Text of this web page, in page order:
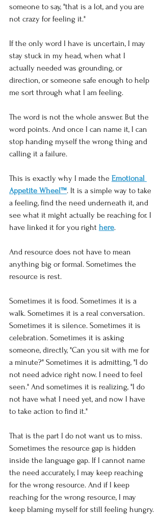
someone to say, "that is a lot, and you are
not crazy for feeling it."
If the only word I have is uncertain, I may
stay stuck in my head, when what I
actually needed was grounding, or
direction, or someone safe enough to help
me sort through what I am feeling.
The word is not the whole answer. But the
word points. And once I can name it, I can
stop handing myself the wrong thing and
calling it a failure.
This is exactly why I made the Emotional
Appetite Wheel™. It is a simple way to take
a feeling, find the need underneath it, and
see what it might actually be reaching for. I
have linked it for you right here.
And resource does not have to mean
anything big or formal. Sometimes the
resource is rest.
Sometimes it is food. Sometimes it is a
walk. Sometimes it is a real conversation.
Sometimes it is silence. Sometimes it is
celebration. Sometimes it is asking
someone, directly, "Can you sit with me for
a minute?" Sometimes it is admitting, "I do
not need advice right now. I need to feel
seen." And sometimes it is realizing, "I do
not have what I need yet, and now I have
to take action to find it."
That is the part I do not want us to miss.
Sometimes the resource gap is hidden
inside the language gap. If I cannot name
the need accurately, I may keep reaching
for the wrong resource. And if I keep
reaching for the wrong resource, I may
keep blaming myself for still feeling hungry.